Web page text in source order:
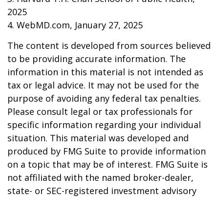
2025
4. WebMD.com, January 27, 2025
The content is developed from sources believed
to be providing accurate information. The
information in this material is not intended as
tax or legal advice. It may not be used for the
purpose of avoiding any federal tax penalties.
Please consult legal or tax professionals for
specific information regarding your individual
situation. This material was developed and
produced by FMG Suite to provide information
on a topic that may be of interest. FMG Suite is
not affiliated with the named broker-dealer,
state- or SEC-registered investment advisory